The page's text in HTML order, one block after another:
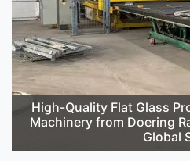
High-Quality Flat Glass
Machinery from Doering
Global